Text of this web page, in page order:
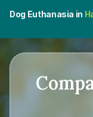
Dog Euthanasia in